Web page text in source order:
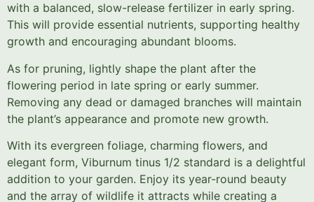
with a balanced, slow-release fertilizer in early spring.
This will provide essential nutrients, supporting healthy
growth and encouraging abundant blooms.
As for pruning, lightly shape the plant after the
flowering period in late spring or early summer.
Removing any dead or damaged branches will maintain
the plant’s appearance and promote new growth.
With its evergreen foliage, charming flowers, and
elegant form, Viburnum tinus 1/2 standard is a delightful
addition to your garden. Enjoy its year-round beauty
and the array of wildlife it attracts while creating a